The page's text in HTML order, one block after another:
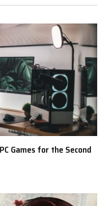
Games for the Second